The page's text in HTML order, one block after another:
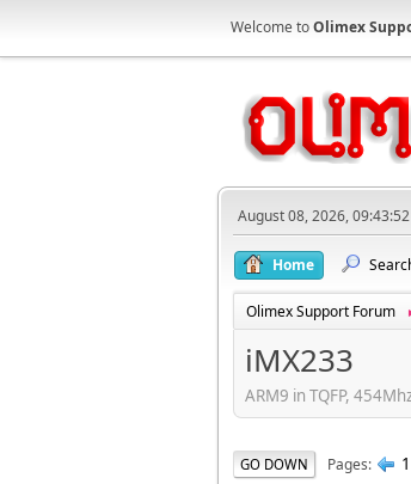
Welcome toOlimex
August 08, 2026,
Home
Olimex Support Forum
iMX233
ARM9 in TQFP,
GO DOWN Pages 1